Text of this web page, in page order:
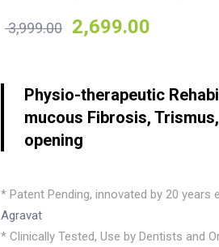
customer
3,999.00 2,699.00
Physio-therapeutic
mucous Fibrosis,
opening
* Patent Pending, innovated by 20 years
Agravat
* Clinically Tested, Use by Dentists and